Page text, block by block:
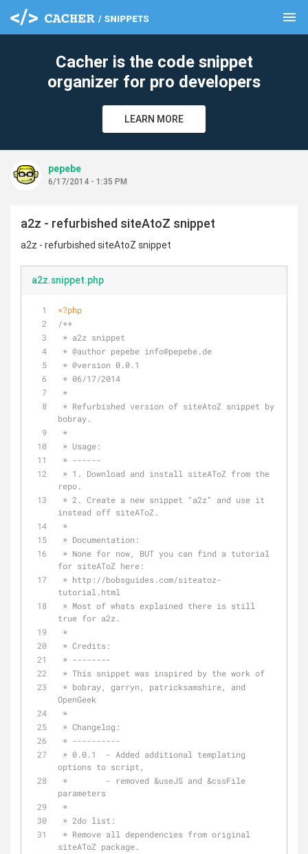
menu
Cacher is the code snippet
organizer for pro developers
LEARN MORE
pepebe
6/17/2014 - 1:35 PM
a2z - refurbished siteAtoZ snippet
a2z - refurbished siteAtoZ snippet
a2z.snippet.php
<?php
/**
* a2z snippet
* @author pepebe info@pepebe.de
* @version 0.0.1
* 06/17/2014
*
bobray.
*
* Usage:
* ------
repo.
instead off siteAToZ.
*
* Documentation:
for siteAToZ here:
tutorial.html
true for a2z.
*
* Credits:
* --------
* This snippet was inspired by the work of
OpenGeek
*
* Changelog:
* ----------
options to script,
parameters
*
* 2do list:
siteAToZ package.
clear